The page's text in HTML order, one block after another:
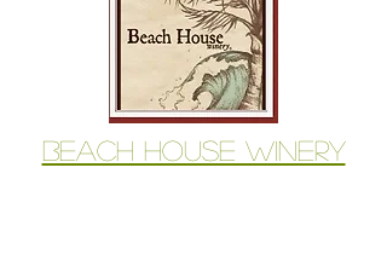
Beach House Winery